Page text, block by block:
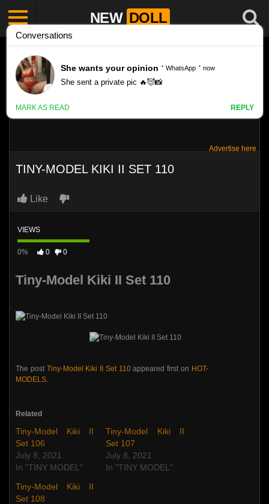
NEW DOLL
Advertise here
TINY-MODEL KIKI II SET 110
Like
VIEWS
0% 0 0
Tiny-Model Kiki II Set 110
The post Tiny-Model Kiki II Set 110appeared first on HOT-
MODELS
Related
Tiny-Model Kiki II
Set 106
July 8, 2021
In "TINY MODEL"
Tiny-Model Kiki II
Set 107
July 8, 2021
In "TINY MODEL"
Tiny-Model Kiki II
Set 108